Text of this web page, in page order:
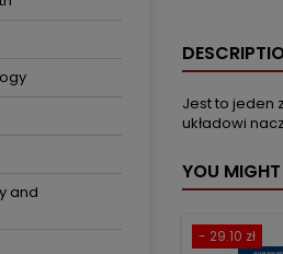
and
Jest to jeden
układowi
YOU
- 29.10 zł